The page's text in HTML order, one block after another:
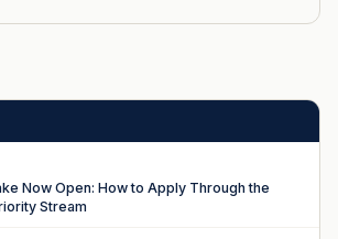
Now Open: How to Apply Through the
Stream